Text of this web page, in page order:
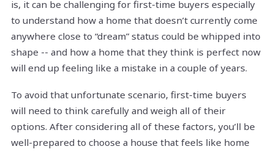
is, it can be challenging for first-time buyers especially
to understand how a home that doesn’t currently come
anywhere close to “dream” status could be whipped into
shape -- and how a home that they think is perfect now
will end up feeling like a mistake in a couple of years.
To avoid that unfortunate scenario, first-time buyers
will need to think carefully and weigh all of their
options. After considering all of these factors, you’ll be
well-prepared to choose a house that feels like home